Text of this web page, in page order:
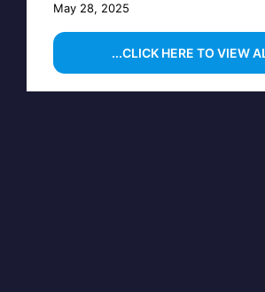
May 28, 2025
...CLICK HERE TO VIEW